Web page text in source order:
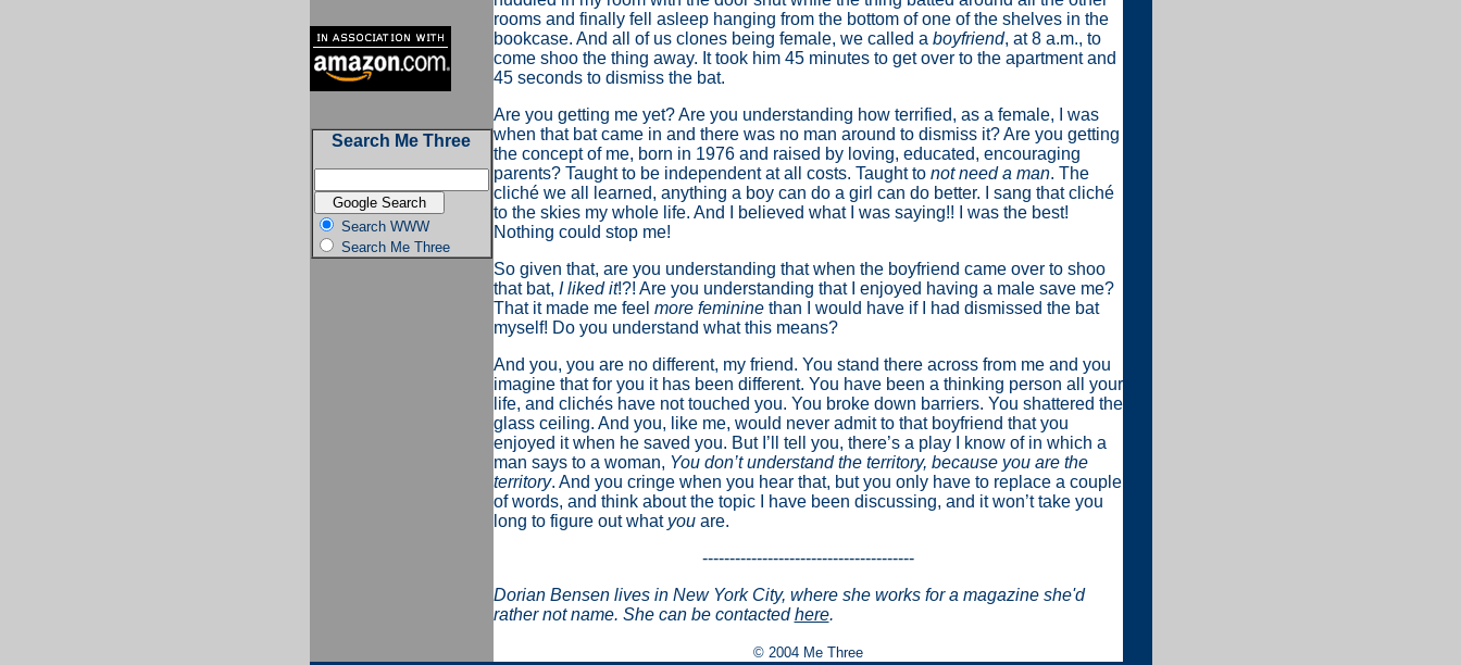
Search Me Three
Search WWW
Search Me Three
rooms and finally fell asleep hanging from the bottom of one of the shelves in the
bookcase. And all of us clones being female, we called a boyfriend, at 8 a.m., to
come shoo the thing away. It took him 45 minutes to get over to the apartment and
45 seconds to dismiss the bat.
Are you getting me yet? Are you understanding how terrified, as a female, I was
when that bat came in and there was no man around to dismiss it? Are you getting
the concept of me, born in 1976 and raised by loving, educated, encouraging
parents? Taught to be independent at all costs. Taught to not need a man. The
cliché we all learned, anything a boy can do a girl can do better. I sang that cliché
to the skies my whole life. And I believed what I was saying!! I was the best!
Nothing could stop me!
So given that, are you understanding that when the boyfriend came over to shoo
that bat, I liked it!?! Are you understanding that I enjoyed having a male save me?
That it made me feel more femininethan I would have if I had dismissed the bat
myself! Do you understand what this means?
And you, you are no different, my friend. You stand there across from me and you
imagine that for you it has been different. You have been a thinking person all your
life, and clichés have not touched you. You broke down barriers. You shattered the
glass ceiling. And you, like me, would never admit to that boyfriend that you
enjoyed it when he saved you. But I’ll tell you, there’s a play I know of in which a
man says to a woman, You don’t understand the territory, because you are the
territory. And you cringe when you hear that, but you only have to replace a couple
of words, and think about the topic I have been discussing, and it won’t take you
long to figure out what youare.
---------------------------------------
Dorian Bensen lives in New York City, where she works for a magazine she'd
rather not name. She can be contactedhere.
© 2004 Me Three